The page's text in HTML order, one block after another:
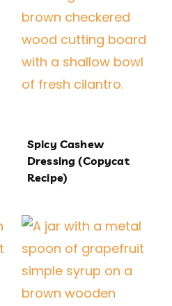
Spicy Cashew
Dressing (Copycat
Recipe)